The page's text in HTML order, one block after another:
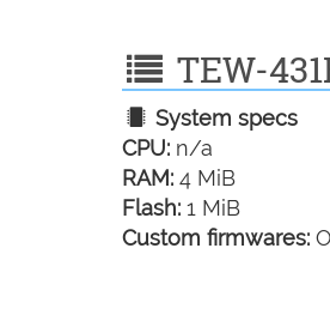
TEW-
System specs
CPU: n/a
RAM: 4 MiB
Flash: 1 MiB
Custom firmwares: